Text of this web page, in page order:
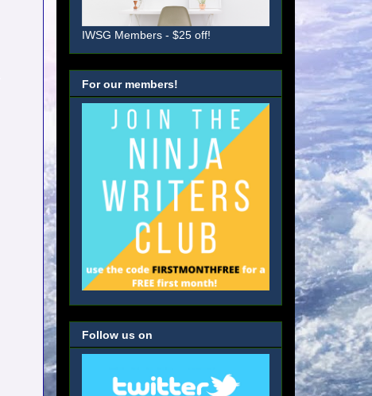
IWSG Members - $25 off!
For our members!
Follow us on